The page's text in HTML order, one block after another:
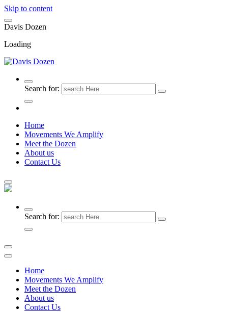
Skip to content
Davis Dozen
Loading
Search for:
Home
Movements We Amplify
Meet the Dozen
About us
Contact Us
Search for:
Home
Movements We Amplify
Meet the Dozen
About us
Contact Us